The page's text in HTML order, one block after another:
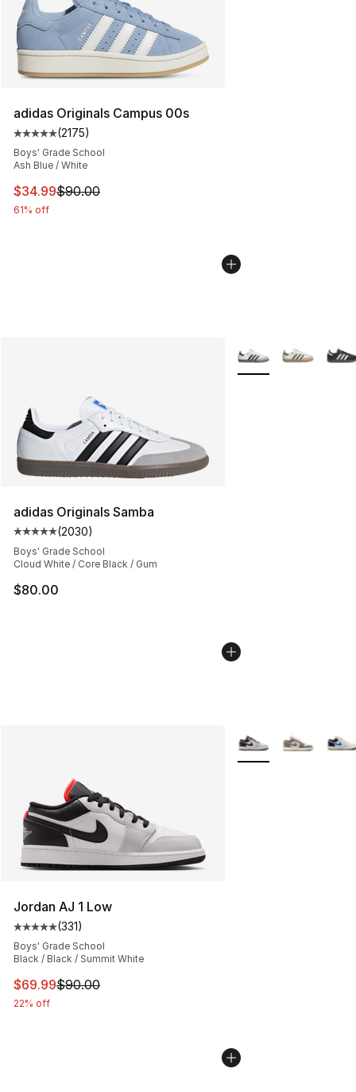
adidas Originals Campus 00s
Average customer rating - [5 out of 5 stars], 2175
(2175)
Boys' Grade School
Ash Blue / White
This item is on sale. Price dropped from $90.00 to
$34.99$90.00
61% off
adidas Originals Samba
Average customer rating - [5 out of 5 stars], 2030
(2030)
Boys' Grade School
Cloud White / Core Black / Gum
$80.00
More Colors
Jordan AJ 1 Low
Average customer rating - [5 out of 5 stars], 331
(331)
Boys' Grade School
Black / Black / Summit White
This item is on sale. Price dropped from $90.00 to
$69.99$90.00
22% off
More Colors